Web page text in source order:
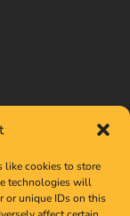
like cookies to store
technologies will
or unique IDs on this